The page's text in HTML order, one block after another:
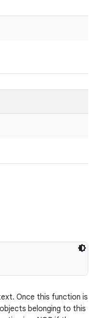
Once this function is
belonging to this